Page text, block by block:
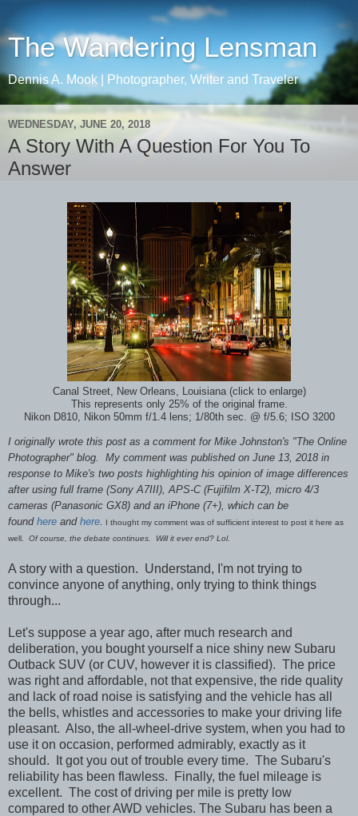
The Wandering Lensman
Dennis A. Mook | Photographer, Writer and Traveler
WEDNESDAY, JUNE 20, 2018
A Story With A Question For You To
Answer
Canal Street, New Orleans, Louisiana (click to enlarge)
This represents only 25% of the original frame.
Nikon D810, Nikon 50mm f/1.4 lens; 1/80th sec. @ f/5.6; ISO 3200
I originally wrote this post as a comment for Mike Johnston's "The Online
Photographer" blog. My comment was published on June 13, 2018 in
response to Mike's two posts highlighting his opinion of image differences
after using full frame (Sony A7III), APS-C (Fujifilm X-T2), micro 4/3
cameras (Panasonic GX8) and an iPhone (7+), which can be
found here and here
I thought my comment was of sufficient interest to post it here as
well.
Of course, the debate continues. Will it ever end? Lol.
A story with a question. Understand, I'm not trying to
convince anyone of anything, only trying to think things
through...
Let's suppose a year ago, after much research and
deliberation, you bought yourself a nice shiny new Subaru
Outback SUV (or CUV, however it is classified). The price
was right and affordable, not that expensive, the ride quality
and lack of road noise is satisfying and the vehicle has all
the bells, whistles and accessories to make your driving life
pleasant. Also, the all-wheel-drive system, when you had to
use it on occasion, performed admirably, exactly as it
should. It got you out of trouble every time. The Subaru's
reliability has been flawless. Finally, the fuel mileage is
excellent. The cost of driving per mile is pretty low
compared to other AWD vehicles. The Subaru has been a